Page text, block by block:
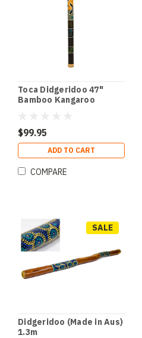
Toca Didgeridoo 47"
Bamboo Kangaroo
$99.95
ADD TO CART
COMPARE
SALE
Didgeridoo (Made in Aus)
1.3m